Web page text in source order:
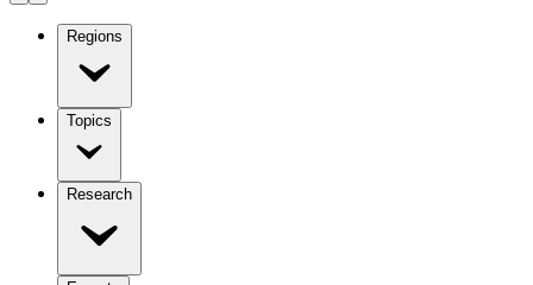
Regions
Topics
Research